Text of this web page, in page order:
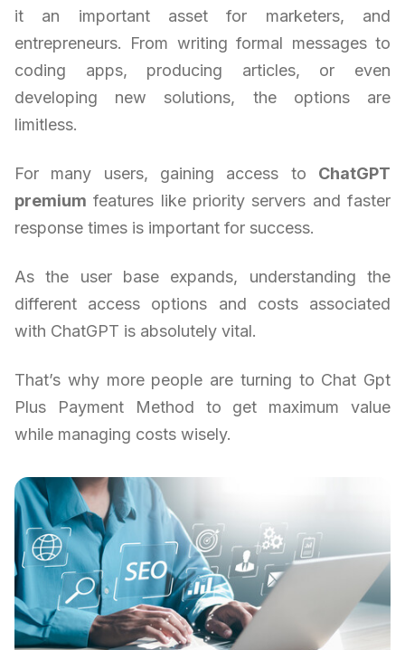
it an important asset for marketers, and
entrepreneurs. From writing formal messages to
coding apps, producing articles, or even
developing new solutions, the options are
limitless.
For many users, gaining access to ChatGPT
premium features like priority servers and faster
response times is important for success.
As the user base expands, understanding the
different access options and costs associated
with ChatGPT is absolutely vital.
That’s why more people are turning to Chat Gpt
Plus Payment Method to get maximum value
while managing costs wisely.